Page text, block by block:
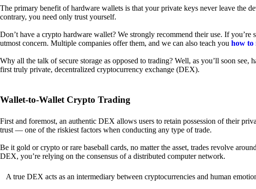
The primary benefit of hardware wallets is that your private keys never leave the
contrary, you need only trust yourself.
Don’t have a crypto hardware wallet? We strongly recommend their use. If
utmost concern. Multiple companies offer them, and we can also teach you how to
Why all the talk of secure storage as opposed to trading? Well, as you’ll soon
first truly private, decentralized cryptocurrency exchange (DEX).
Wallet-to-Wallet Crypto Trading
First and foremost, an authentic DEX allows users to retain possession of their
trust — one of the riskiest factors when conducting any type of trade.
Be it gold or crypto or rare baseball cards, no matter the asset, trades revolve
DEX, you’re relying on the consensus of a distributed computer network.
A true DEX acts as an intermediary between cryptocurrencies and human